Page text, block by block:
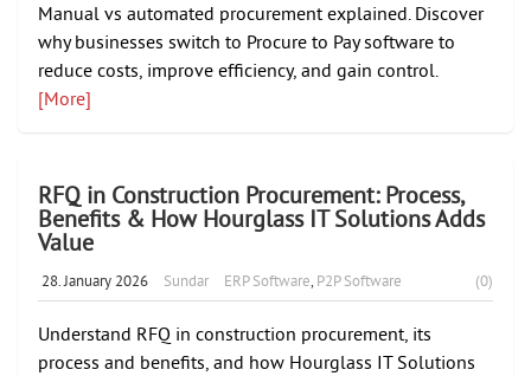
Manual vs automated procurement explained. Discover
why businesses switch to Procure to Pay software to
reduce costs, improve efficiency, and gain control.
[More]
RFQ in Construction Procurement: Process,
Benefits & How Hourglass IT Solutions Adds
Value
28. January 2026 Sundar ERP Software,P2P Software (0)
Understand RFQ in construction procurement, its
process and benefits, and how Hourglass IT Solutions